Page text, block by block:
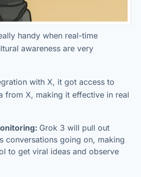
handy when real-time
awareness are very
with X, it got access to
from X, making it effective in real
Grok 3 will pull out
conversations going on, making
to get viral ideas and observe